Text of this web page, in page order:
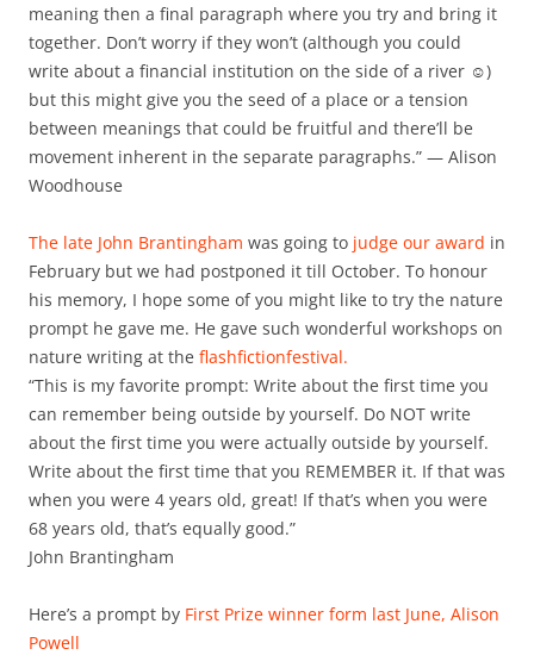
meaning then a final paragraph where you try and bring it
together. Don’t worry if they won’t (although you could
write about a financial institution on the side of a river ☺)
but this might give you the seed of a place or a tension
between meanings that could be fruitful and there’ll be
movement inherent in the separate paragraphs.” — Alison
Woodhouse
The late John Brantingham was going to judge our award in
February but we had postponed it till October. To honour
his memory, I hope some of you might like to try the nature
prompt he gave me. He gave such wonderful workshops on
nature writing at the flashfictionfestival.
“This is my favorite prompt: Write about the first time you
can remember being outside by yourself. Do NOT write
about the first time you were actually outside by yourself.
Write about the first time that you REMEMBER it. If that was
when you were 4 years old, great! If that’s when you were
68 years old, that’s equally good.”
John Brantingham
Here’s a prompt by First Prize winner form last June, Alison
Powell